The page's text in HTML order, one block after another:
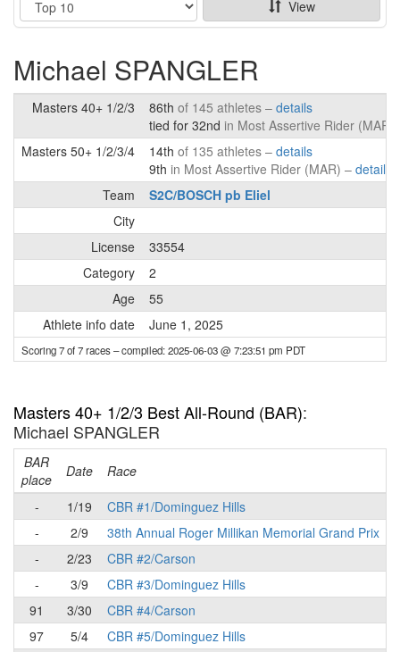
View
Michael SPANGLER
Masters 40+ 1/2/3 86th of 145 athletes – details
tied for 32nd in Most Assertive Rider
Masters 50+ 1/2/3/4
14th of 135 athletes – details
9th in Most Assertive Rider (MAR) – details
Team
S2C/BOSCH pb Eliel
City
License
33554
Category
2
Age
55
Athlete info date
June 1, 2025
Scoring 7 of 7 races– compiled: 2025-06-03 @ 7:23:51 pm PDT
Masters 40+ 1/2/3 Best All-Round (BAR):
Michael SPANGLER
BAR
place
Date Race
-
1/19
CBR #1/Dominguez Hills
-
2/9
38th Annual Roger Millikan Memorial Grand Prix
-
2/23
CBR #2/Carson
-
3/9
CBR #3/Dominguez Hills
91
3/30
CBR #4/Carson
97
5/4
CBR #5/Dominguez Hills